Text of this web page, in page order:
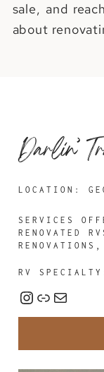
sale, and
about
Darlin’
LOCATION:
SERVICES
RENOVATED
RV
Instagram
Link
Mail